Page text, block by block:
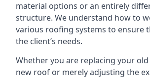
material options or an entirely
structure. We understand how to
various roofing systems to ensure
the client’s needs.
Whether you are replacing your
new roof or merely adjusting the